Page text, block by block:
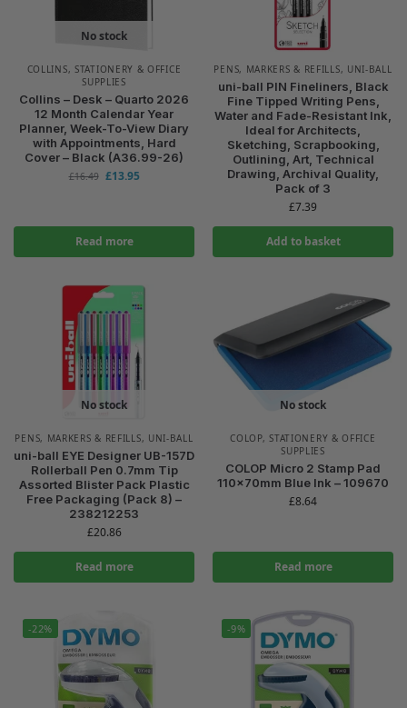
No stock
COLLINS, STATIONERY & OFFICE
SUPPLIES
Collins – Desk – Quarto 2026
12 Month Calendar Year
Planner, Week-To-View Diary
with Appointments, Hard
Cover – Black (A36.99-26)
£16.49 £13.95
Read more
PENS, MARKERS & REFILLS, UNI-BALL
uni-ball PIN Fineliners, Black
Fine Tipped Writing Pens,
Water and Fade-Resistant Ink,
Ideal for Architects,
Sketching, Scrapbooking,
Outlining, Art, Technical
Drawing, Archival Quality,
Pack of 3
£7.39
Add to basket
No stock
PENS, MARKERS & REFILLS, UNI-BALL
uni-ball EYE Designer UB-157D
Rollerball Pen 0.7mm Tip
Assorted Blister Pack Plastic
Free Packaging (Pack 8) –
238212253
£20.86
Read more
No stock
COLOP,STATIONERY & OFFICE
SUPPLIES
COLOP Micro 2 Stamp Pad
110x70mm Blue Ink – 109670
£8.64
Read more
-22% -9%